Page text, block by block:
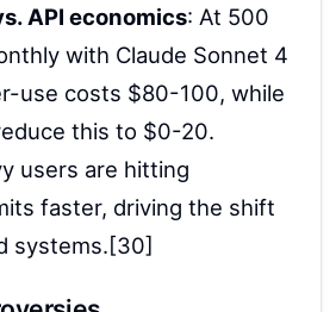
API economics: At 500
with Claude Sonnet 4
use costs $80-100, while
this to $0-20.
users are hitting
faster, driving the shift
systems.[30]